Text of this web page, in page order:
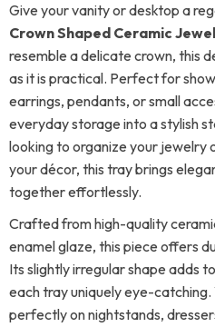
Give your vanity or desktop a
Crown Shaped Ceramic
resemble a delicate crown, this
as it is practical. Perfect for
earrings, pendants, or small
everyday storage into a stylish
looking to organize your jewelry
your décor, this tray brings
together effortlessly.
Crafted from high-quality
enamel glaze, this piece offers
Its slightly irregular shape adds
each tray uniquely eye-
perfectly on nightstands,